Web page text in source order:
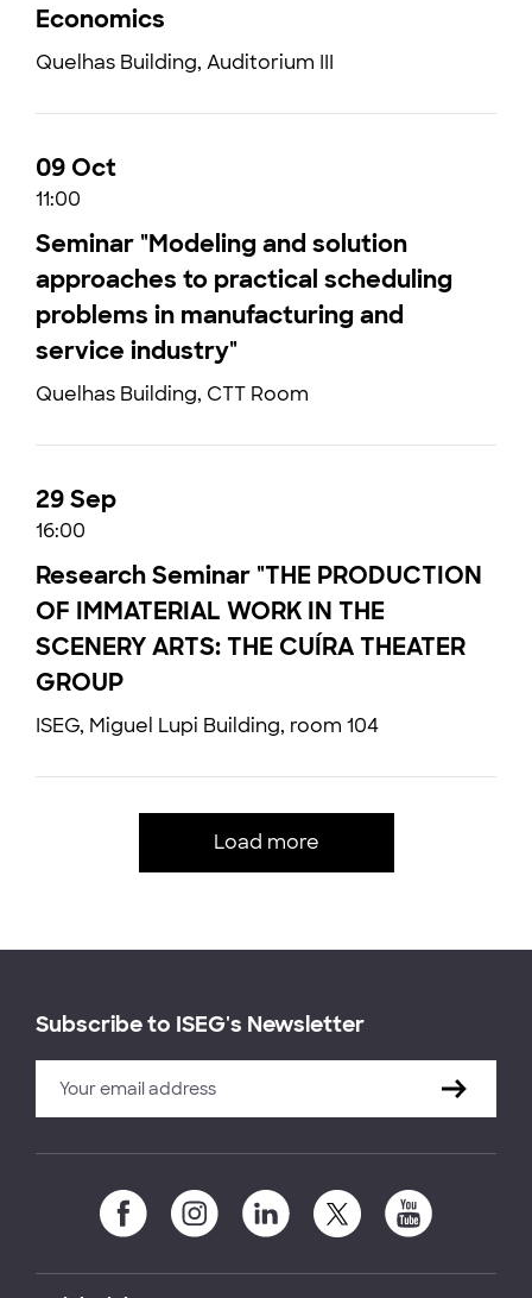
Economics
Quelhas Building, Auditorium III
09 Oct
11:00
Seminar "Modeling and solution
approaches to practical scheduling
problems in manufacturing and
service industry"
Quelhas Building, CTT Room
29 Sep
16:00
Research Seminar "THE PRODUCTION
OF IMMATERIAL WORK IN THE
SCENERY ARTS: THE CUÍRA THEATER
GROUP
ISEG, Miguel Lupi Building, room 104
Load more
Subscribe to ISEG's Newsletter